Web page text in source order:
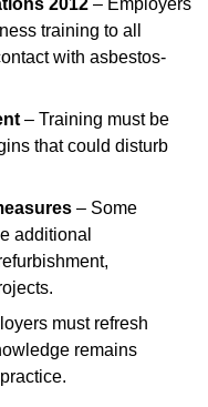
2012 – Employers
training to all
with asbestos-
– Training must be
that could disturb
– Some
additional
must refresh
remains